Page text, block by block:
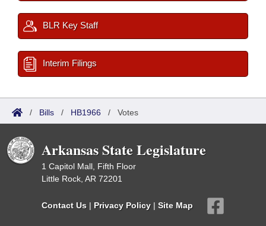
BLR Key Staff
Interim Filings
/ Bills / HB1966 / Votes
Arkansas State Legislature
1 Capitol Mall, Fifth Floor
Little Rock, AR 72201
Contact Us | Privacy Policy | Site Map